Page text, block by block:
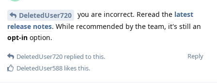
DeletedUser720 you are incorrect. Reread the latest
release notes. While recommended by the team, it's still an
opt-in option.
Reply
DeletedUser720 replied to this.
DeletedUser588 likes this.